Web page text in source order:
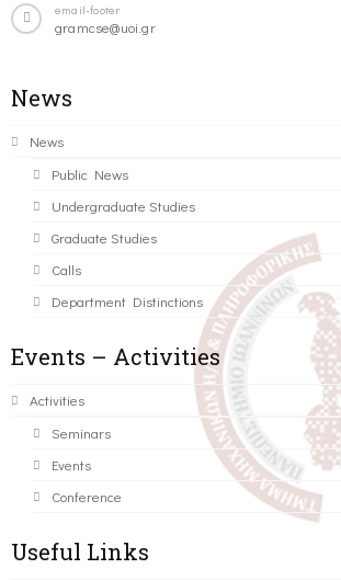
email-footer
gramcse@uoi.gr
News
News
Public News
Undergraduate Studies
Graduate Studies
Calls
Department Distinctions
Events – Activities
Activities
Seminars
Events
Conference
Useful Links